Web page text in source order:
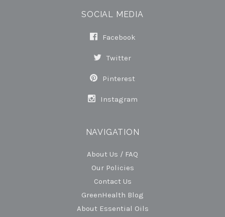
SOCIAL MEDIA
Facebook
Twitter
Pinterest
Instagram
NAVIGATION
About Us / FAQ
Our Policies
Contact Us
GreenHealth Blog
About Essential Oils